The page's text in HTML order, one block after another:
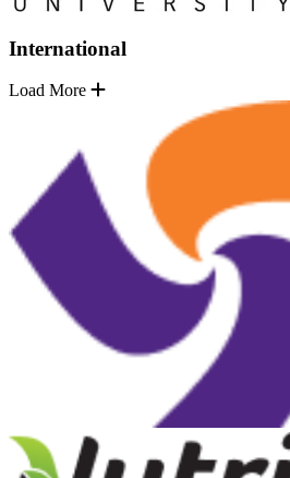
International
Load More